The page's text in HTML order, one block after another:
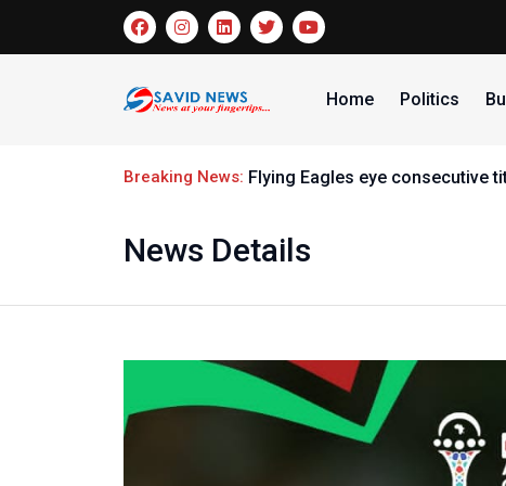
Home Politics
Breaking News: Flying Eagles eye consecutive
News Details